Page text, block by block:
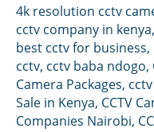
4k resolution cctv
cctv company in kenya,
best cctv for business,
cctv, cctv baba ndogo,
Camera Packages,
Sale in Kenya, CCTV
Companies Nairobi,